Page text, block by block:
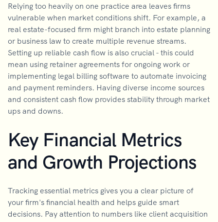
Relying too heavily on one practice area leaves firms
vulnerable when market conditions shift. For example, a
real estate-focused firm might branch into estate planning
or business law to create multiple revenue streams.
Setting up reliable cash flow is also crucial - this could
mean using retainer agreements for ongoing work or
implementing legal billing software to automate invoicing
and payment reminders. Having diverse income sources
and consistent cash flow provides stability through market
ups and downs.
Key Financial Metrics
and Growth Projections
Tracking essential metrics gives you a clear picture of
your firm's financial health and helps guide smart
decisions. Pay attention to numbers like client acquisition